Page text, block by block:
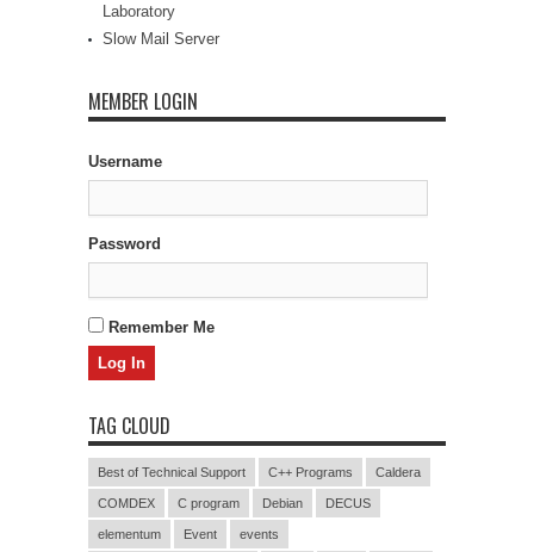
Laboratory
Slow Mail Server
MEMBER LOGIN
Username
Password
Remember Me
TAG CLOUD
Best of Technical Support C++ Programs Caldera
COMDEX C program Debian DECUS
elementum Event events